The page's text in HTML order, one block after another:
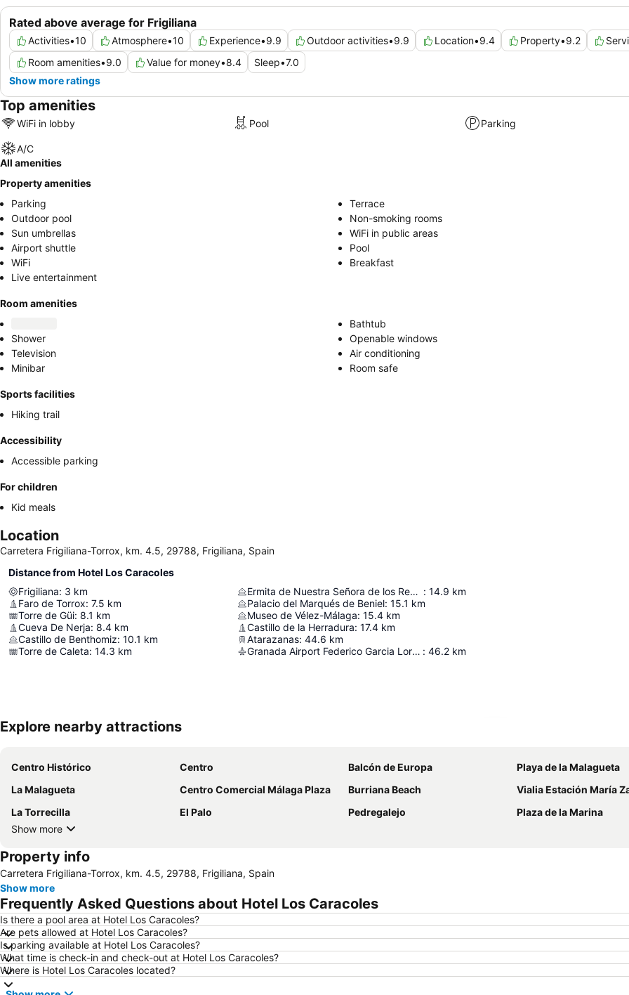
Rated above average for Frigiliana
Activities•10 Atmosphere•10 Experience•9.9 Outdoor activities•9.9 Location•9.4 Property•9.2
Room amenities•9.0 Value for money•8.4 Sleep•7.0
Show more ratings
Top amenities
WiFi in lobby Pool Parking
A/C
All amenities
Property amenities
Parking
Terrace
Outdoor pool
Non-smoking rooms
Sun umbrellas
WiFi in public areas
Airport shuttle
Pool
WiFi
Breakfast
Live entertainment
Room amenities
Bathtub
Shower
Openable windows
Television
Air conditioning
Minibar
Room safe
Sports facilities
Hiking trail
Accessibility
Accessible parking
For children
Kid meals
Location
Carretera Frigiliana-Torrox, km. 4.5, 29788, Frigiliana, Spain
Distance from Hotel Los Caracoles
Frigiliana: 3 km
Faro de Torrox: 7.5 km
Torre de Güi: 8.1 km
Cueva De Nerja: 8.4 km
Castillo de Benthomiz: 10.1 km
Torre de Caleta: 14.3 km
Ermita de Nuestra Señora de los Remedios : 14.9 km
Palacio del Marqués de Beniel: 15.1 km
Museo de Vélez-Málaga: 15.4 km
Castillo de la Herradura: 17.4 km
Atarazanas: 44.6 km
Granada Airport Federico Garcia Lorca : 46.2 km
Explore nearby attractions
Centro Histórico Centro Balcón de Europa
Playa de la Malagueta
La Malagueta
Centro Comercial Málaga Plaza Burriana Beach
Vialia Estación María
La Torrecilla
El Palo Pedregalejo
Plaza de la Marina
Show more
Property info
Carretera Frigiliana-Torrox, km. 4.5, 29788, Frigiliana, Spain
Show more
Frequently Asked Questions about Hotel Los Caracoles
Is there a pool area at Hotel Los Caracoles?
Are pets allowed at Hotel Los Caracoles?
Is parking available at Hotel Los Caracoles?
What time is check-in and check-out at Hotel Los Caracoles?
Where is Hotel Los Caracoles located?